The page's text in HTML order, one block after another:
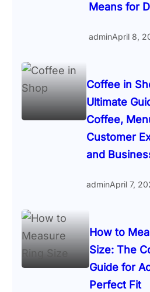
Means for
adminApril 8,
Coffee in
Ultimate
Coffee,
Customer
and
adminApril 7,
How to
Size: The
Guide for
Perfect Fit